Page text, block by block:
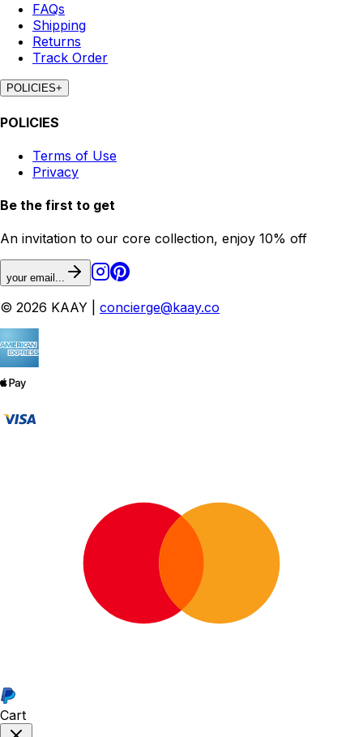
FAQs
Shipping
Returns
Track Order
POLICIES+
POLICIES
Terms of Use
Privacy
Be the first to get
An invitation to our core collection, enjoy 10% off
your email...
© 2026 KAAY | concierge@kaay.co
Cart